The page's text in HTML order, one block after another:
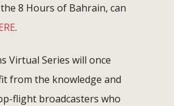
8 Hours of Bahrain, can
.
Virtual Series will once
from the knowledge and
flight broadcasters who